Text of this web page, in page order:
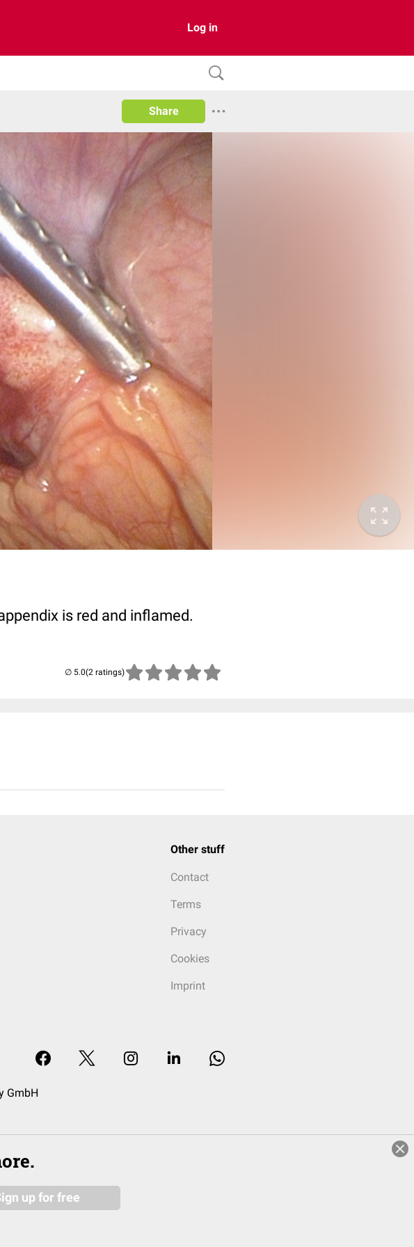
Log in
Share
is red and inflamed.
(2 ratings)
Other stuff
Contact
Terms
Privacy
Cookies
Imprint
GmbH
up for free